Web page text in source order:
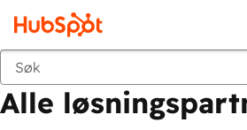
Tilbake
Alle